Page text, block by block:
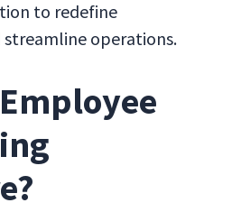
to redefine
operations.